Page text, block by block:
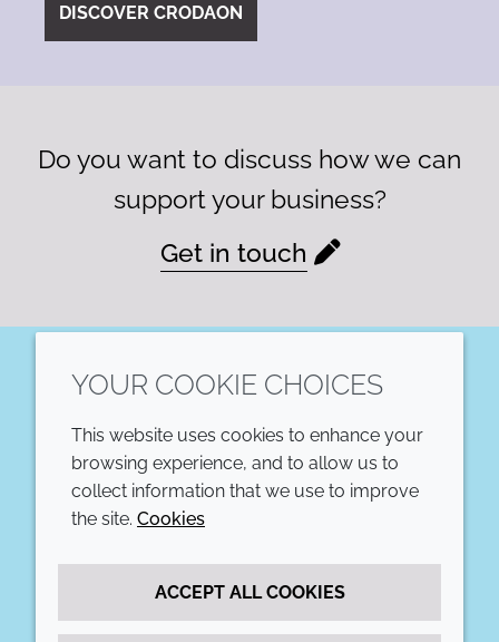
DISCOVER CRODAON
Do you want to discuss how we can
support your business?
Get in touch
COMPANY
Annual Report
LEGAL
Accessibility
Cookie policy
YOUR COOKIE CHOICES
This website uses cookies to enhance your
browsing experience, and to allow us to
collect information that we use to improve
the site. Cookies
ACCEPT ALL COOKIES